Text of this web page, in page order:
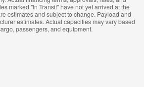
marked "In Transit" have not yet arrived at the
estimates and subject to change. Payload and
estimates. Actual capacities may vary based
passengers, and equipment.